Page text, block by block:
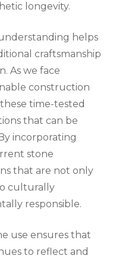
longevity.
helps
craftsmanship
As we face
construction
time-tested
that can be
incorporating
stone
that are not only
culturally
responsible.
use ensures that
to reflect and